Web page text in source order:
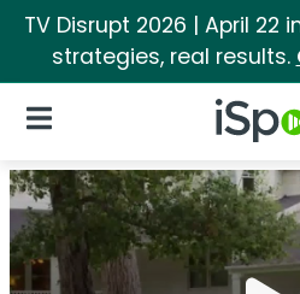
TV Disrupt 2026 | April 22
strategies, real results.
iSpot
Open Navigation